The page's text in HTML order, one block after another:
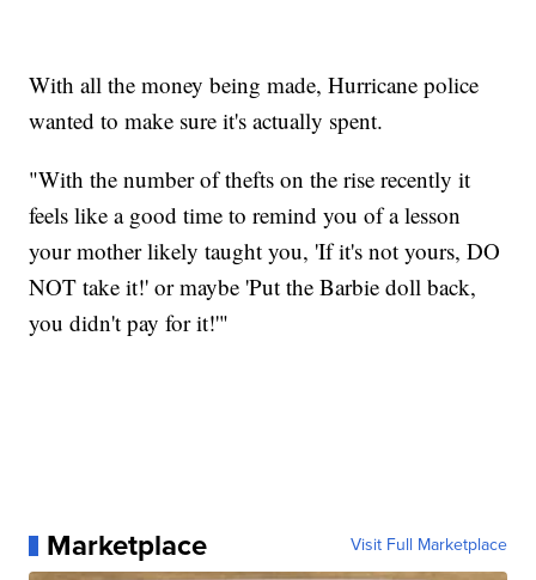
With all the money being made, Hurricane police
wanted to make sure it's actually spent.
"With the number of thefts on the rise recently it
feels like a good time to remind you of a lesson
your mother likely taught you, 'If it's not yours, DO
NOT take it!' or maybe 'Put the Barbie doll back,
you didn't pay for it!'"
Marketplace Visit Full Marketplace